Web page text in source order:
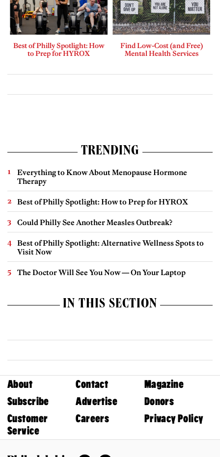
Best of Philly Spotlight: How
to Prep for HYROX
Find Low-Cost (and Free)
Mental Health Services
TRENDING
Everything to Know About Menopause Hormone
Therapy
Best of Philly Spotlight: How to Prep for HYROX
Could Philly See Another Measles Outbreak?
Best of Philly Spotlight: Alternative Wellness Spots to
Visit Now
The Doctor Will See You Now — On Your Laptop
IN THIS SECTION
About Contact
Magazine
Subscribe
Advertise
Donors
Customer
Service
Careers Privacy Policy